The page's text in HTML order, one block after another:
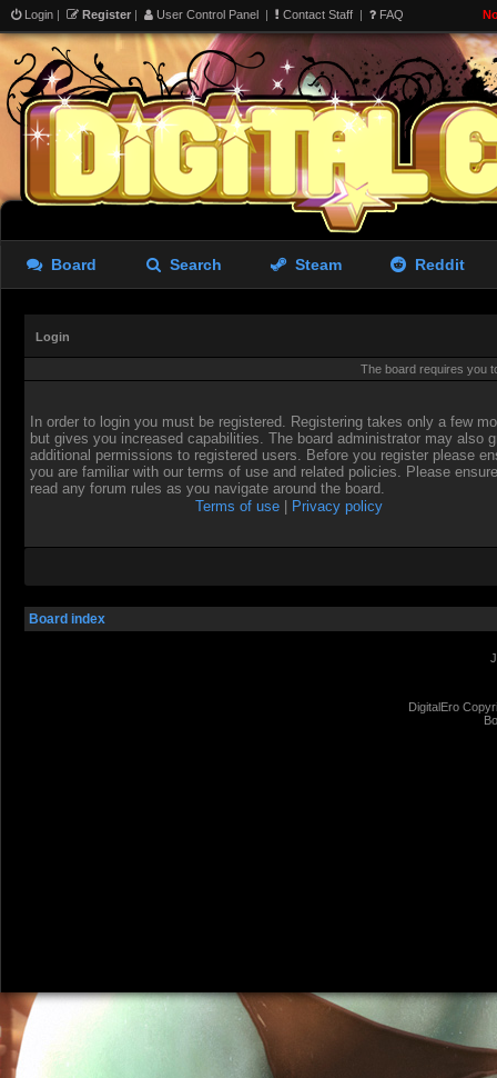
Login | Register | User Control Panel | Contact Staff | FAQ
Board Search Steam Reddit
Login
The board requires you
In order to login you must be registered. Registering takes only a few
but gives you increased capabilities. The board administrator may also
additional permissions to registered users. Before you register please
you are familiar with our terms of use and related policies. Please
read any forum rules as you navigate around the board.
Terms of use
Privacy policy
Board index
DigitalEro